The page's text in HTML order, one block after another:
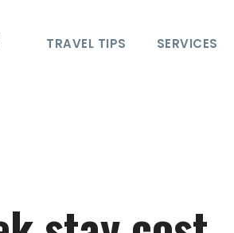
TRAVEL TIPS SERVICES